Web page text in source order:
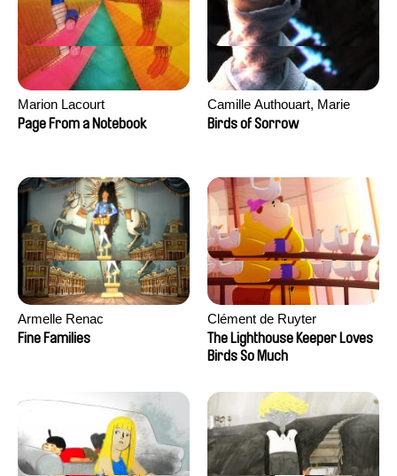
Marion Lacourt
Page From a Notebook
Camille Authouart, Marie
Larrivé
Birds of Sorrow
Armelle Renac
Fine Families
Clément de Ruyter
The Lighthouse Keeper Loves
Birds So Much